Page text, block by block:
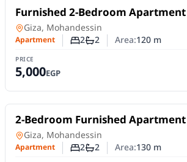
For Rent
Furnished 2-Bedroom
Mohandessin | Near Sphinx Square
Apartmentin
Giza, Mohandessin
Apartment Number of bedrooms
2Number of bathrooms
2 Area:120m
PRICE
5,000EGP
For Rent
2-Bedroom Furnished
Mohandessin | Near Sphinx Square
Apartmentin
Giza, Mohandessin
Apartment Number of bedrooms
2Number of bathrooms
2 Area:130m